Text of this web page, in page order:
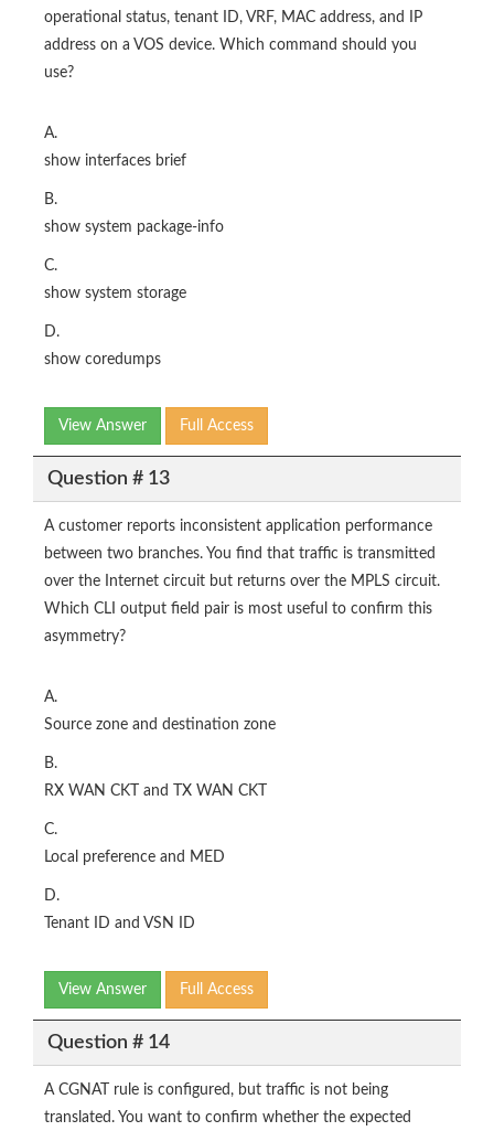
operational status, tenant ID, VRF, MAC address, and IP
address on a VOS device. Which command should you
use?
A.
show interfaces brief
B.
show system package-info
C.
show system storage
D.
show coredumps
View Answer Full Access
Question # 13
A customer reports inconsistent application performance
between two branches. You find that traffic is transmitted
over the Internet circuit but returns over the MPLS circuit.
Which CLI output field pair is most useful to confirm this
asymmetry?
A.
Source zone and destination zone
B.
RX WAN CKT and TX WAN CKT
C.
Local preference and MED
D.
Tenant ID and VSN ID
View Answer Full Access
Question # 14
A CGNAT rule is configured, but traffic is not being
translated. You want to confirm whether the expected